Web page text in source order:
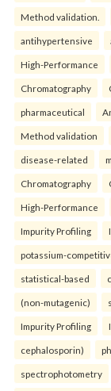
Method validation.
antihypertensive
High-Performance
Chromatography
pharmaceutical
Method validation
disease-related
Chromatography
High-Performance
Impurity Profiling
potassium-
statistical-based
(non-mutagenic)
Impurity Profiling
cephalosporin)
spectrophotometry